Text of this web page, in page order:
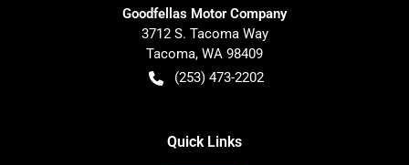
Goodfellas Motor Company
3712 S. Tacoma Way
Tacoma, WA 98409
(253) 473-2202
Quick Links